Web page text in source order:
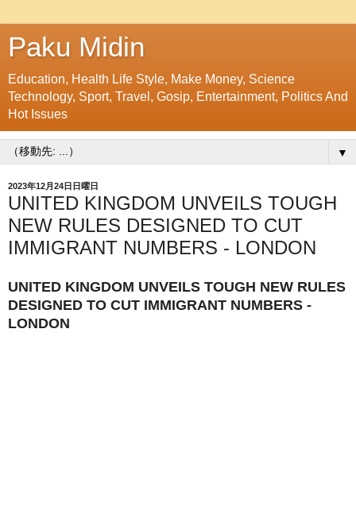
Paku Midin
Education, Health Life Style, Make Money, Science
Technology, Sport, Travel, Gosip, Entertainment, Politics And
Hot Issues
▼
2023年12月24日日曜日
UNITED KINGDOM UNVEILS TOUGH
NEW RULES DESIGNED TO CUT
IMMIGRANT NUMBERS - LONDON
UNITED KINGDOM UNVEILS TOUGH NEW RULES
DESIGNED TO CUT IMMIGRANT NUMBERS -
LONDON